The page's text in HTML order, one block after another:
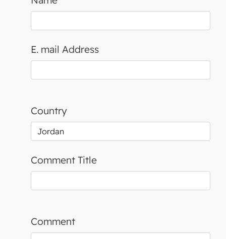
E. mail Address
Country
Comment Title
Comment